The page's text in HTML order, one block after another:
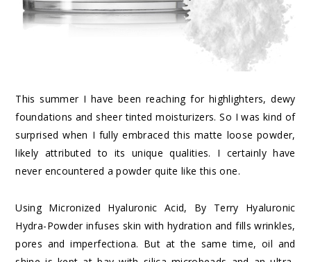
This summer I have been reaching for highlighters, dewy
foundations and sheer tinted moisturizers. So I was kind of
surprised when I fully embraced this matte loose powder,
likely attributed to its unique qualities. I certainly have
never encountered a powder quite like this one.
Using Micronized Hyaluronic Acid, By Terry Hyaluronic
Hydra-Powder infuses skin with hydration and fills wrinkles,
pores and imperfectiona. But at the same time, oil and